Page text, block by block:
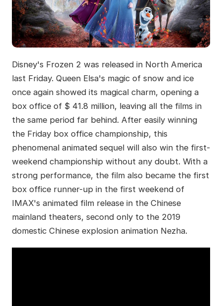
Disney's Frozen 2 was released in North America
last Friday. Queen Elsa's magic of snow and ice
once again showed its magical charm, opening a
box office of $ 41.8 million, leaving all the films in
the same period far behind. After easily winning
the Friday box office championship, this
phenomenal animated sequel will also win the first-
weekend championship without any doubt. With a
strong performance, the film also became the first
box office runner-up in the first weekend of
IMAX's animated film release in the Chinese
mainland theaters, second only to the 2019
domestic Chinese explosion animation Nezha.